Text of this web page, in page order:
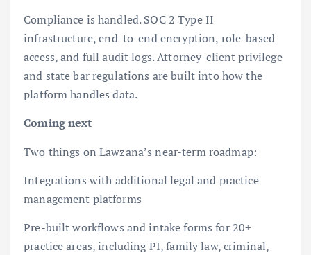
Compliance is handled. SOC 2 Type II
infrastructure, end-to-end encryption, role-based
access, and full audit logs. Attorney-client privilege
and state bar regulations are built into how the
platform handles data.
Coming next
Two things on Lawzana’s near-term roadmap:
Integrations with additional legal and practice
management platforms
Pre-built workflows and intake forms for 20+
practice areas, including PI, family law, criminal,